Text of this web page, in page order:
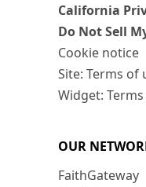
California
Do Not Sell
Cookie notice
Site: Terms of
Widget:
OUR
FaithGateway